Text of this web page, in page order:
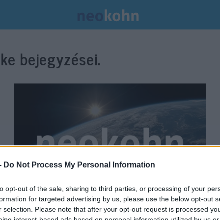
Do Not Process My Personal Information
opt-out of the sale, sharing to third parties, or processing of your
for targeted advertising by us, please use the below opt-out
selection. Please note that after your opt-out request is processed
bejegyzései.
40 milliárd dollár segélyt ad az